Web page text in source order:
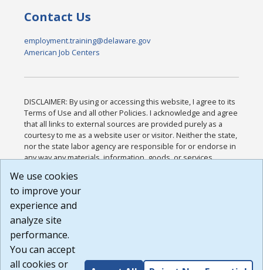
Contact Us
employment.training@delaware.gov
American Job Centers
DISCLAIMER: By using or accessing this website, I agree to its
Terms of Use and all other Policies. I acknowledge and agree
that all links to external sources are provided purely as a
courtesy to me as a website user or visitor. Neither the state,
nor the state labor agency are responsible for or endorse in
any way any materials, information, goods, or services
or any other practices of such sites. I acknowledge and
agree that the Terms of Use and all other Policies for this
Website are available to me, and I have read the
Build: 185cbd2bac10e1bc83ab283352c24c0a9f3fd098 ,
1.131
We use cookies
to improve your
experience and
analyze site
performance.
You can accept
all cookies or